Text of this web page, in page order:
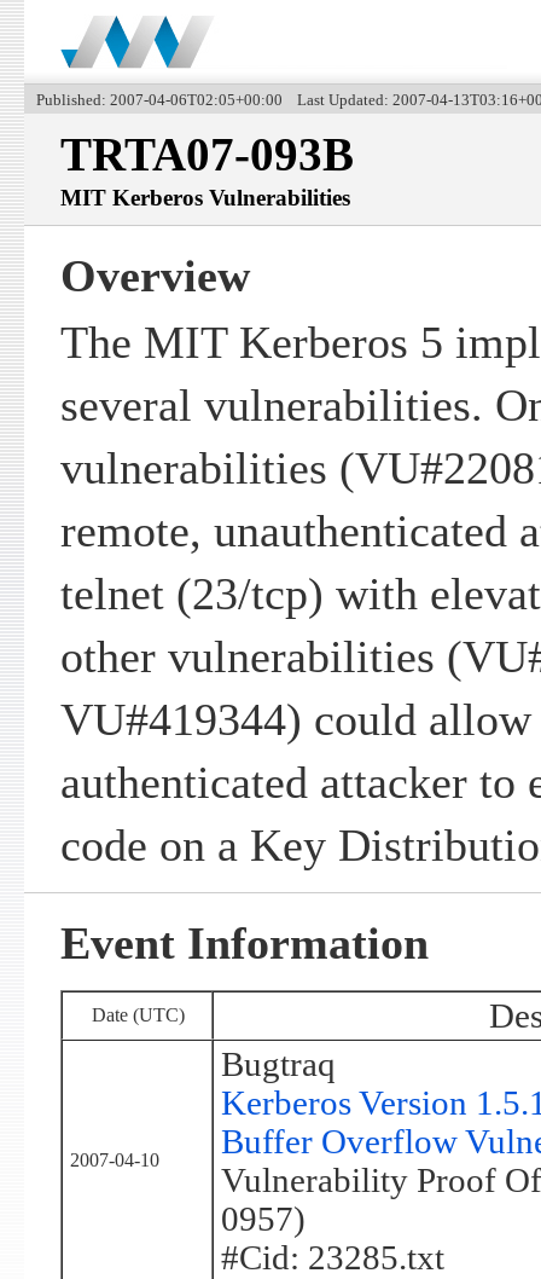
Published: 2007-04-06T02:05+00:00 Last Updated: 2007-04-
TRTA07-093B
MIT Kerberos Vulnerabilities
Overview
The MIT Kerberos 5
several vulnerabilities.
vulnerabilities
remote, unauthenticated
telnet (23/tcp) with
other vulnerabilities
VU#419344) could allow
authenticated attacker to
code on a Key
Event Information
Date (UTC)
2007-04-10
Bugtraq
Kerberos Version
Buffer Overflow
Vulnerability Proof
0957)
#Cid: 23285.txt